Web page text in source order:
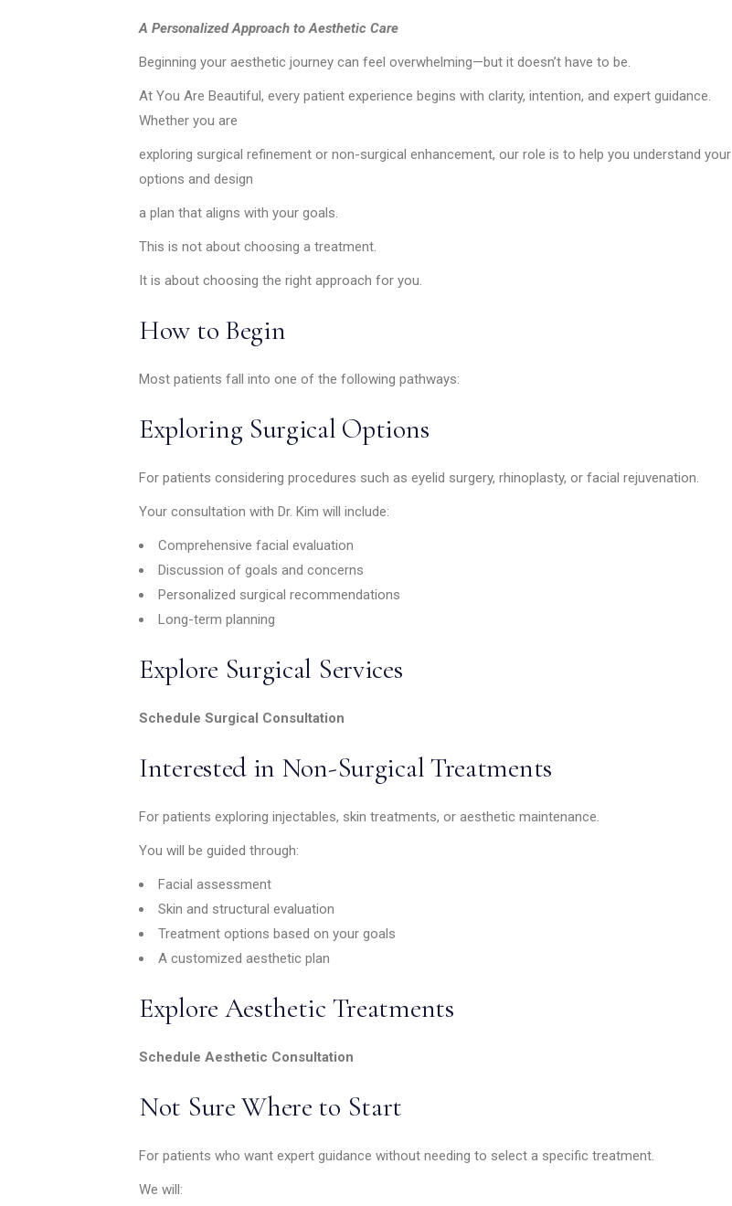
A Personalized Approach to Aesthetic Care
Beginning your aesthetic journey can feel overwhelming—but it doesn’t have to be.
At You Are Beautiful, every patient experience begins with clarity, intention, and expert guidance.
Whether you are
exploring surgical refinement or non-surgical enhancement, our role is to help you understand your
options and design
a plan that aligns with your goals.
This is not about choosing a treatment.
It is about choosing the right approach for you.
How to Begin
Most patients fall into one of the following pathways:
Exploring Surgical Options
For patients considering procedures such as eyelid surgery, rhinoplasty, or facial rejuvenation.
Your consultation with Dr. Kim will include:
Comprehensive facial evaluation
Discussion of goals and concerns
Personalized surgical recommendations
Long-term planning
Explore Surgical Services
Schedule Surgical Consultation
Interested in Non-Surgical Treatments
For patients exploring injectables, skin treatments, or aesthetic maintenance.
You will be guided through:
Facial assessment
Skin and structural evaluation
Treatment options based on your goals
A customized aesthetic plan
Explore Aesthetic Treatments
Schedule Aesthetic Consultation
Not Sure Where to Start
For patients who want expert guidance without needing to select a specific treatment.
We will: